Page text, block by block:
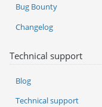
Bug Bounty
Changelog
Technical support
Blog
Technical support